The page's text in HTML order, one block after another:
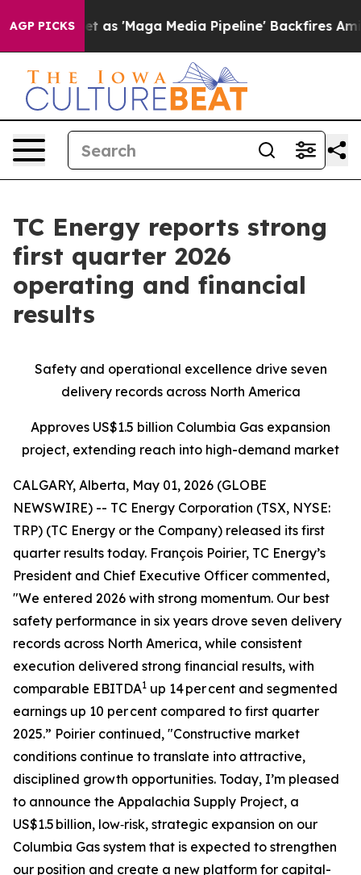
AGP PICKS
'Maga Media Pipeline' Backfires Amid Rumors
TC Energy reports strong
first quarter 2026
operating and financial
results
Safety and operational excellence drive seven
delivery records across North America
Approves US$1.5 billion Columbia Gas expansion
project, extending reach into high-demand market
CALGARY, Alberta, May 01, 2026 (GLOBE
NEWSWIRE) -- TC Energy Corporation (TSX, NYSE:
TRP) (TC Energy or the Company) released its first
quarter results today. François Poirier, TC Energy’s
President and Chief Executive Officer commented,
"We entered 2026 with strong momentum. Our best
safety performance in six years drove seven delivery
records across North America, while consistent
execution delivered strong financial results, with
comparable EBITDA1 up 14 per cent and segmented
earnings up 10 per cent compared to first quarter
2025.” Poirier continued, "Constructive market
conditions continue to translate into attractive,
disciplined growth opportunities. Today, I’m pleased
to announce the Appalachia Supply Project, a
US$1.5 billion, low‑risk, strategic expansion on our
Columbia Gas system that is expected to strengthen
our position and create a new platform for capital-